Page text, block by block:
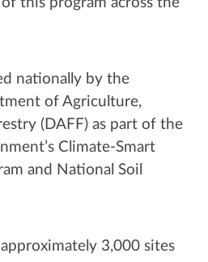
nationally by the
of Agriculture,
(DAFF) as part of the
Climate-Smart
and National Soil
3,000 sites